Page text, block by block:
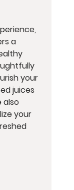
a
your
juices
also
your